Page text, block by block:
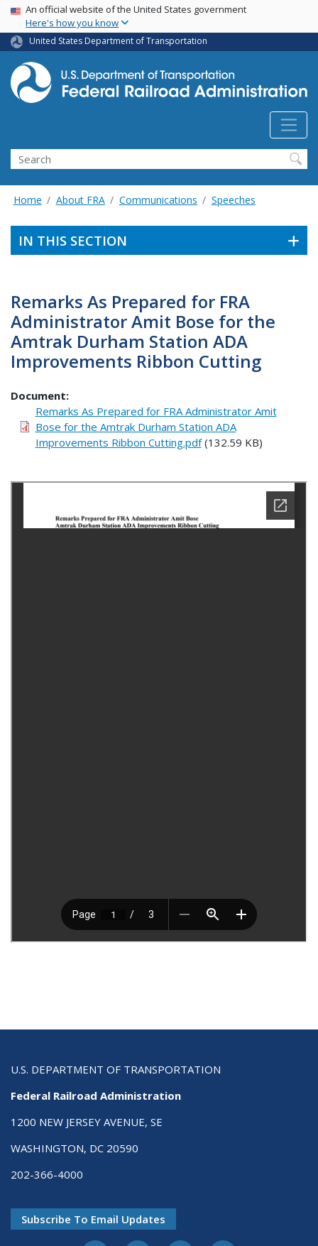
Skip
main
content
USA Banner
An official website of the United States government
Here's how you know
United States Department of Transportation
Search
Home About FRA Communications Speeches
IN THIS SECTION
Remarks As Prepared for FRA
Administrator Amit Bose for the
Amtrak Durham Station ADA
Improvements Ribbon Cutting
Document
Remarks As Prepared for FRA Administrator Amit
Bose for the Amtrak Durham Station ADA
Improvements Ribbon Cutting.pdf(132.59 KB)
U.S. DEPARTMENT OF TRANSPORTATION
Federal Railroad Administration
1200 NEW JERSEY AVENUE, SE
WASHINGTON, DC 20590
202-366-4000
Subscribe To Email Updates